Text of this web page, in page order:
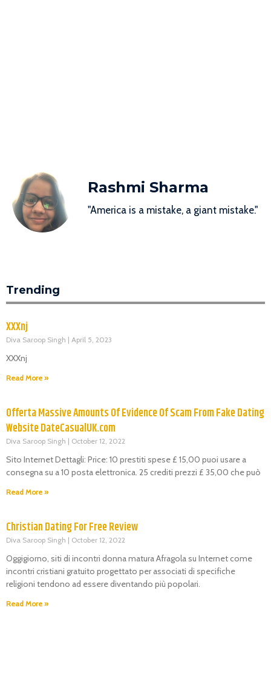
Rashmi Sharma
"America is a mistake, a giant mistake."
Trending
XXXnj
Diva Saroop Singh April 5, 2023
XXXnj
Read More »
Offerta Massive Amounts Of Evidence Of Scam From Fake Dating
Website DateCasualUK.com
Diva Saroop Singh October 12, 2022
Sito Internet Dettagli: Price: 10 prestiti spese £ 15,00 puoi usare a
consegna su a 10 posta elettronica. 25 crediti prezzi £ 35,00 che può
Read More »
Christian Dating For Free Review
Diva Saroop Singh October 12, 2022
Oggigiorno, siti di incontri donna matura Afragola su Internet come
incontri cristiani gratuito progettato per associati di specifiche
religioni tendono ad essere diventando più popolari.
Read More »